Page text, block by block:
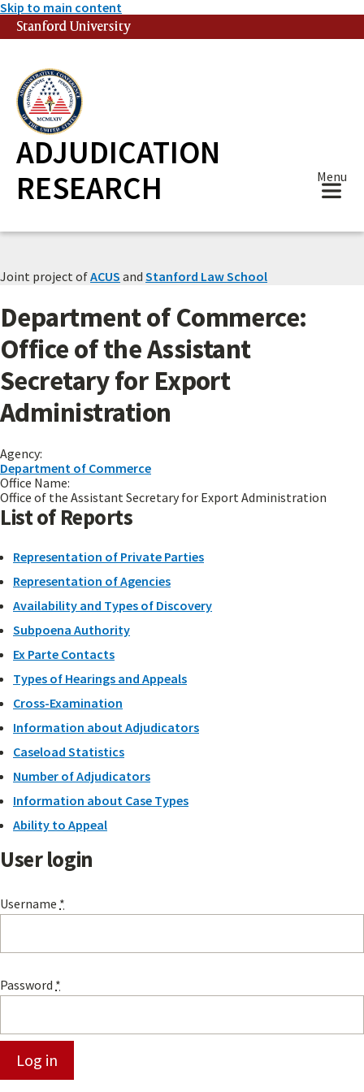
Skip to main content
Stanford University
ADJUDICATION
RESEARCH
Menu
Joint project ofACUS and Stanford Law School
Department of Commerce:
Office of the Assistant
Secretary for Export
Administration
Agency:
Department of Commerce
Office Name:
Office of the Assistant Secretary for Export Administration
List of Reports
Representation of Private Parties
Representation of Agencies
Availability and Types of Discovery
Subpoena Authority
Ex Parte Contacts
Types of Hearings and Appeals
Cross-Examination
Information about Adjudicators
Caseload Statistics
Number of Adjudicators
Information about Case Types
Ability to Appeal
User login
Username *
Password *